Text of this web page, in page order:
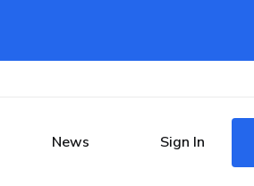
News Sign In